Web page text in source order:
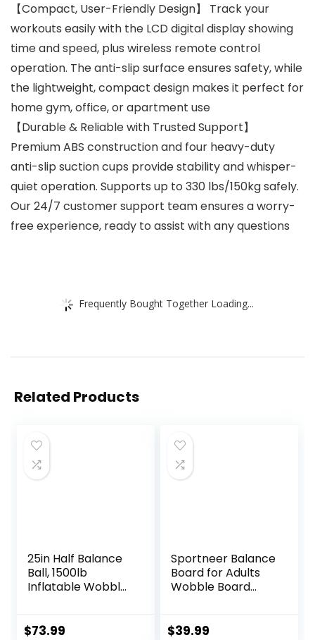
【Compact, User-Friendly Design】 Track your
workouts easily with the LCD digital display showing
time and speed, plus wireless remote control
operation. The anti-slip surface ensures safety, while
the lightweight, compact design makes it perfect for
home gym, office, or apartment use
【Durable & Reliable with Trusted Support】
Premium ABS construction and four heavy-duty
anti-slip suction cups provide stability and whisper-
quiet operation. Supports up to 330 lbs/150kg safely.
Our 24/7 customer support team ensures a worry-
free experience, ready to assist with any questions
Frequently Bought Together Loading...
Related Products
25in Half Balance
Ball, 1500lb
Inflatable Wobble
Yoga Ball for
$73.99
Sportneer Balance
Board for Adults
Wobble Board
Training Stretching
$39.99